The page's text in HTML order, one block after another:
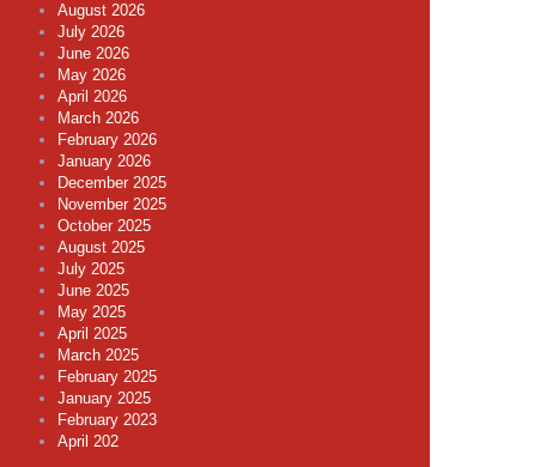
August 2026
July 2026
June 2026
May 2026
April 2026
March 2026
February 2026
January 2026
December 2025
November 2025
October 2025
August 2025
July 2025
June 2025
May 2025
April 2025
March 2025
February 2025
January 2025
February 2023
April 202